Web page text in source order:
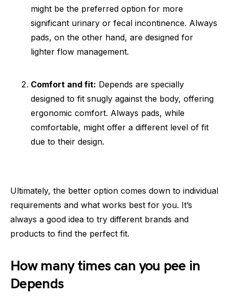
might be the preferred option for more
significant urinary or fecal incontinence. Always
pads, on the other hand, are designed for
lighter flow management.
Comfort and fit: Depends are specially
designed to fit snugly against the body, offering
ergonomic comfort. Always pads, while
comfortable, might offer a different level of fit
due to their design.
Ultimately, the better option comes down to individual
requirements and what works best for you. It’s
always a good idea to try different brands and
products to find the perfect fit.
How many times can you pee in
Depends